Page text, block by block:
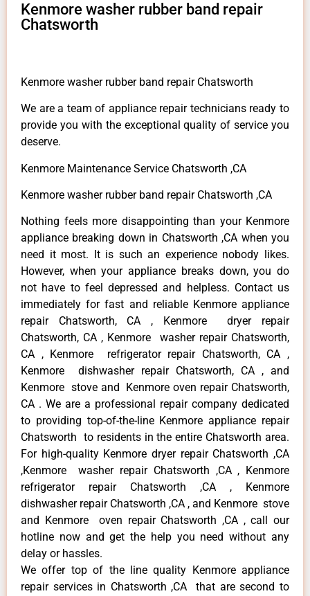
Kenmore washer rubber band repair
Chatsworth
Kenmore washer rubber band repair Chatsworth
We are a team of appliance repair technicians ready to
provide you with the exceptional quality of service you
deserve.
Kenmore Maintenance Service Chatsworth ,CA
Kenmore washer rubber band repair Chatsworth ,CA
Nothing feels more disappointing than your Kenmore
appliance breaking down in Chatsworth ,CA when you
need it most. It is such an experience nobody likes.
However, when your appliance breaks down, you do
not have to feel depressed and helpless. Contact us
immediately for fast and reliable Kenmore appliance
repair Chatsworth, CA , Kenmore dryer repair
Chatsworth, CA , Kenmore washer repair Chatsworth,
CA , Kenmore refrigerator repair Chatsworth, CA ,
Kenmore dishwasher repair Chatsworth, CA , and
Kenmore stove and Kenmore oven repair Chatsworth,
CA . We are a professional repair company dedicated
to providing top-of-the-line Kenmore appliance repair
Chatsworth to residents in the entire Chatsworth area.
For high-quality Kenmore dryer repair Chatsworth ,CA
,Kenmore washer repair Chatsworth ,CA , Kenmore
refrigerator repair Chatsworth ,CA , Kenmore
dishwasher repair Chatsworth ,CA , and Kenmore stove
and Kenmore oven repair Chatsworth ,CA , call our
hotline now and get the help you need without any
delay or hassles.
We offer top of the line quality Kenmore appliance
repair services in Chatsworth ,CA that are second to